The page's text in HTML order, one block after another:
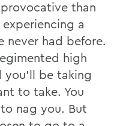
than
experiencing a
never had before.
high
be taking
to take. You
nag you. But